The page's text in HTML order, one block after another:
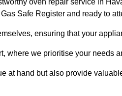
oven repair service in
Safe Register and ready to
ensuring that your
where we prioritise your needs
at hand but also provide